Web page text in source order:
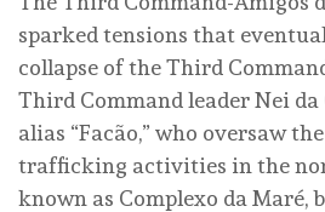
sparked tensions that
collapse of the Third
Third Command leader Nei da
alias “Facão,” who oversaw
trafficking activities in the
known as Complexo da Maré,